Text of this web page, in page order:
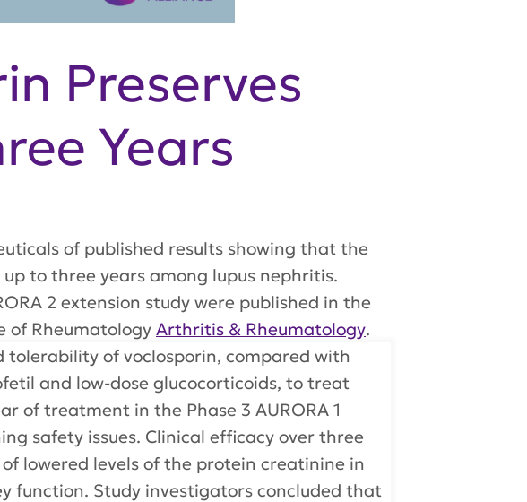
Preserves
Years
of published results showing that the
to three years among lupus nephritis.
2 extension study were published in the
of Rheumatology Arthritis & Rheumatology.
tolerability of voclosporin, compared with
and low-dose glucocorticoids, to treat
of treatment in the Phase 3 AURORA 1
safety issues. Clinical efficacy over three
lowered levels of the protein creatinine in
function. Study investigators concluded that